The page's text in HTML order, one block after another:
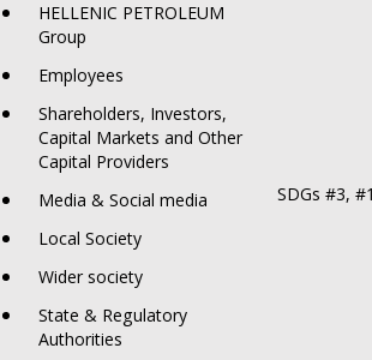
HELLENIC PETROLEUM
Group
Employees
Shareholders, Investors,
Capital Markets and Other
Capital Providers
Media & Social media
Local Society
Wider society
State & Regulatory
Authorities
SDGs #3,